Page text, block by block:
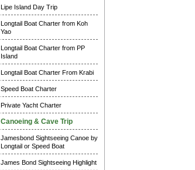
Lipe Island Day Trip
Longtail Boat Charter from Koh
Yao
Longtail Boat Charter from PP
Island
Longtail Boat Charter From Krabi
Speed Boat Charter
Private Yacht Charter
Canoeing & Cave Trip
Jamesbond Sightseeing Canoe by
Longtail or Speed Boat
James Bond Sightseeing Highlight